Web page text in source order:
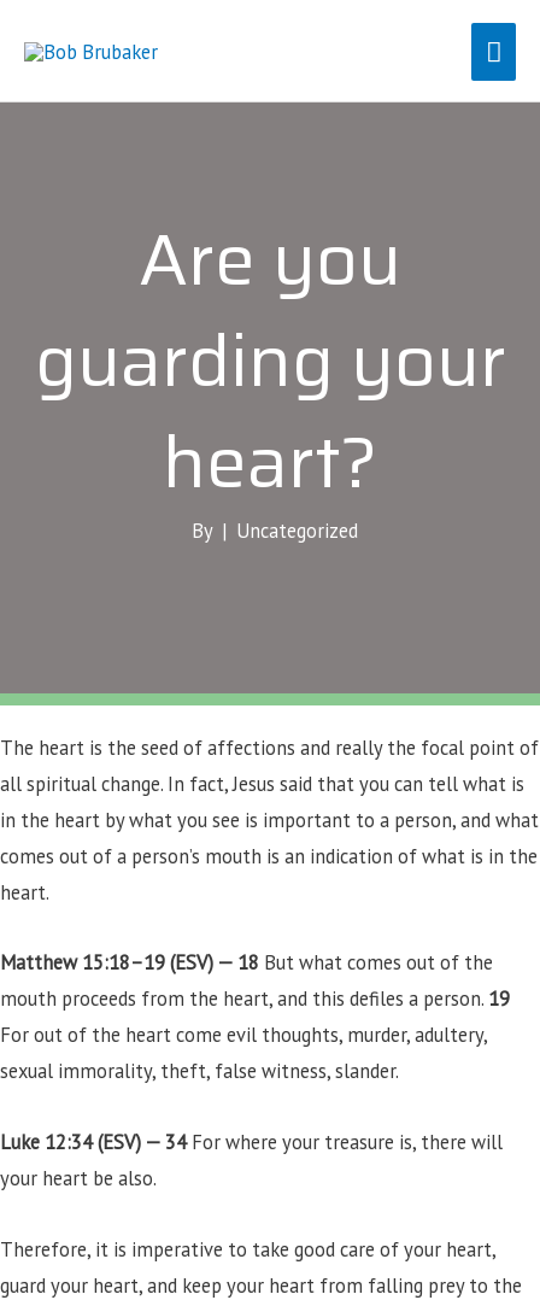
Are you
guarding your
heart?
By | Uncategorized
The heart is the seed of affections and really the focal point of
all spiritual change. In fact, Jesus said that you can tell what is
in the heart by what you see is important to a person, and what
comes out of a person’s mouth is an indication of what is in the
heart.
Matthew 15:18–19 (ESV) — 18 But what comes out of the
mouth proceeds from the heart, and this defiles a person. 19
For out of the heart come evil thoughts, murder, adultery,
sexual immorality, theft, false witness, slander.
Luke 12:34 (ESV) — 34For where your treasure is, there will
your heart be also.
Therefore, it is imperative to take good care of your heart,
guard your heart, and keep your heart from falling prey to the